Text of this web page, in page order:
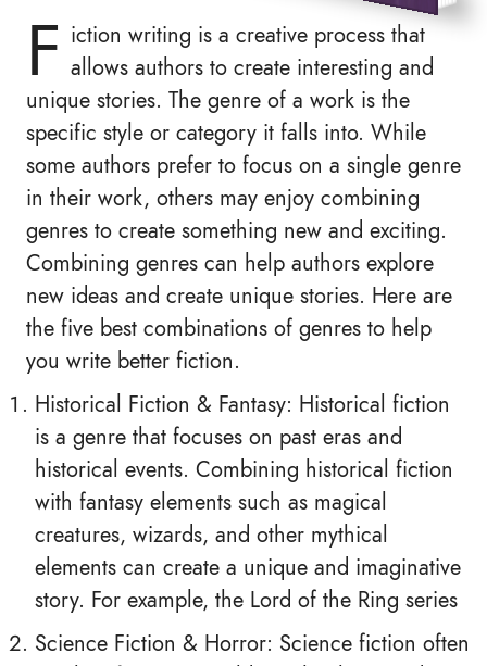
F iction writing is a creative process that
allows authors to create interesting and
unique stories. The genre of a work is the
specific style or category it falls into. While
some authors prefer to focus on a single genre
in their work, others may enjoy combining
genres to create something new and exciting.
Combining genres can help authors explore
new ideas and create unique stories. Here are
the five best combinations of genres to help
you write better fiction.
Historical Fiction & Fantasy: Historical fiction
is a genre that focuses on past eras and
historical events. Combining historical fiction
with fantasy elements such as magical
creatures, wizards, and other mythical
elements can create a unique and imaginative
story. For example, the Lord of the Ring series
Science Fiction & Horror: Science fiction often